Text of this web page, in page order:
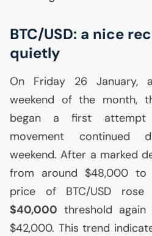
BTC/USD: a nice
quietly
On Friday 26 January,
weekend of the month,
began a first
movement continued
weekend. After a marked
from around $48,000 to
price of BTC/USD rose
$40,000 threshold
$42,000. This trend